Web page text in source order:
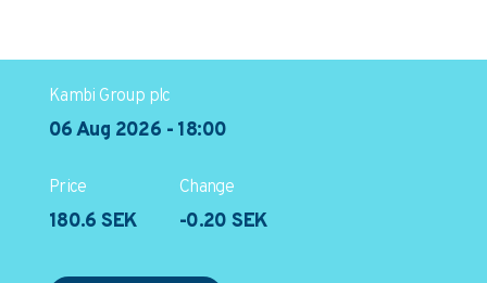
Kambi Group plc
06 Aug 2026 - 18:00
Price
180.6 SEK
Change
-0.20 SEK